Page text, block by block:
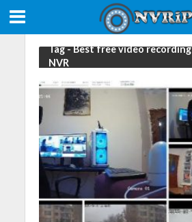
Tag - Best free video
NVR